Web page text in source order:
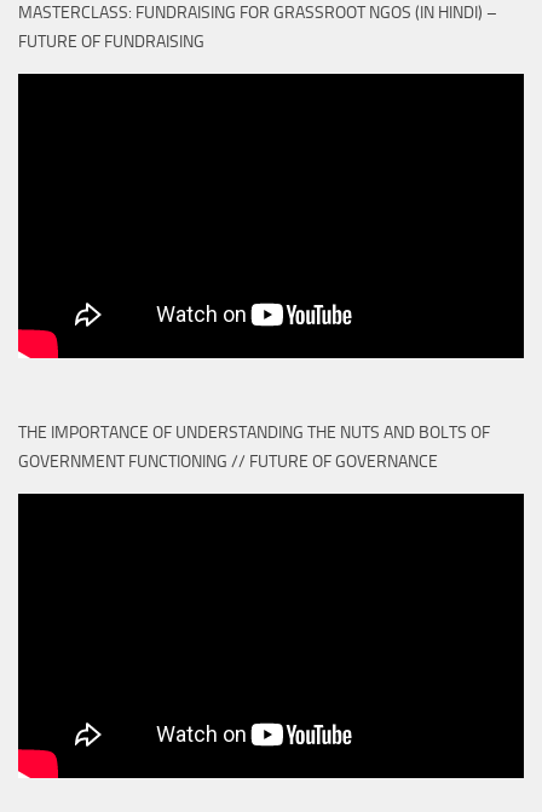
MASTERCLASS: FUNDRAISING FOR GRASSROOT NGOS (IN HINDI) –
FUTURE OF FUNDRAISING
THE IMPORTANCE OF UNDERSTANDING THE NUTS AND BOLTS OF
GOVERNMENT FUNCTIONING // FUTURE OF GOVERNANCE